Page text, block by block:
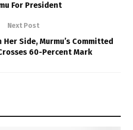
For President
Next Post
Her Side, Murmu’s Committed
60-Percent Mark